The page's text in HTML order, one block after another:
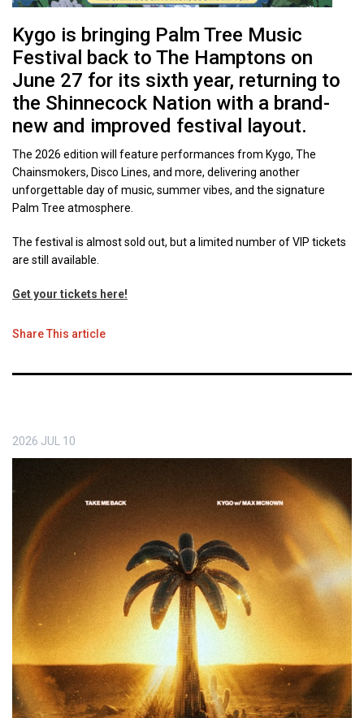
Kygo is bringing Palm Tree Music
Festival back to The Hamptons on
June 27 for its sixth year, returning to
the Shinnecock Nation with a brand-
new and improved festival layout.
The 2026 edition will feature performances from Kygo, The
Chainsmokers, Disco Lines, and more, delivering another
unforgettable day of music, summer vibes, and the signature
Palm Tree atmosphere.
The festival is almost sold out, but a limited number of VIP tickets
are still available.
Get your tickets here!
Share This article
2026 JUL 10